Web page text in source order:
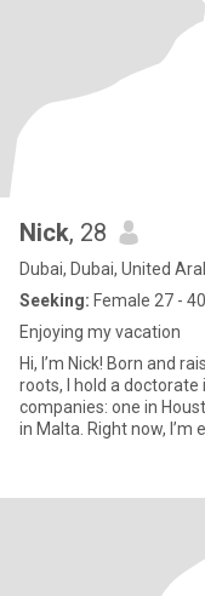
Nick, 28
Dubai, Dubai, United
Seeking: Female 27 - 40
Enjoying my vacation
Hi, I’m Nick! Born and
roots, I hold a
companies: one in
in Malta. Right now,